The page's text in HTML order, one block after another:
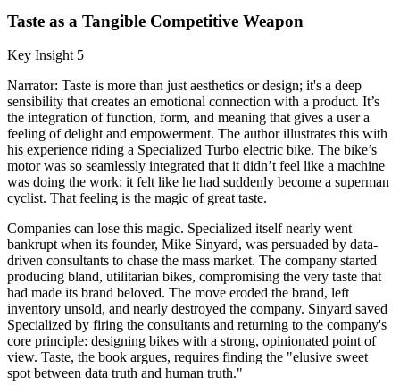
Taste as a Tangible Competitive Weapon
Key Insight 5
Narrator: Taste is more than just aesthetics or design; it's a deep
sensibility that creates an emotional connection with a product. It’s
the integration of function, form, and meaning that gives a user a
feeling of delight and empowerment. The author illustrates this with
his experience riding a Specialized Turbo electric bike. The bike’s
motor was so seamlessly integrated that it didn’t feel like a machine
was doing the work; it felt like he had suddenly become a superman
cyclist. That feeling is the magic of great taste.
Companies can lose this magic. Specialized itself nearly went
bankrupt when its founder, Mike Sinyard, was persuaded by data-
driven consultants to chase the mass market. The company started
producing bland, utilitarian bikes, compromising the very taste that
had made its brand beloved. The move eroded the brand, left
inventory unsold, and nearly destroyed the company. Sinyard saved
Specialized by firing the consultants and returning to the company's
core principle: designing bikes with a strong, opinionated point of
view. Taste, the book argues, requires finding the "elusive sweet
spot between data truth and human truth."